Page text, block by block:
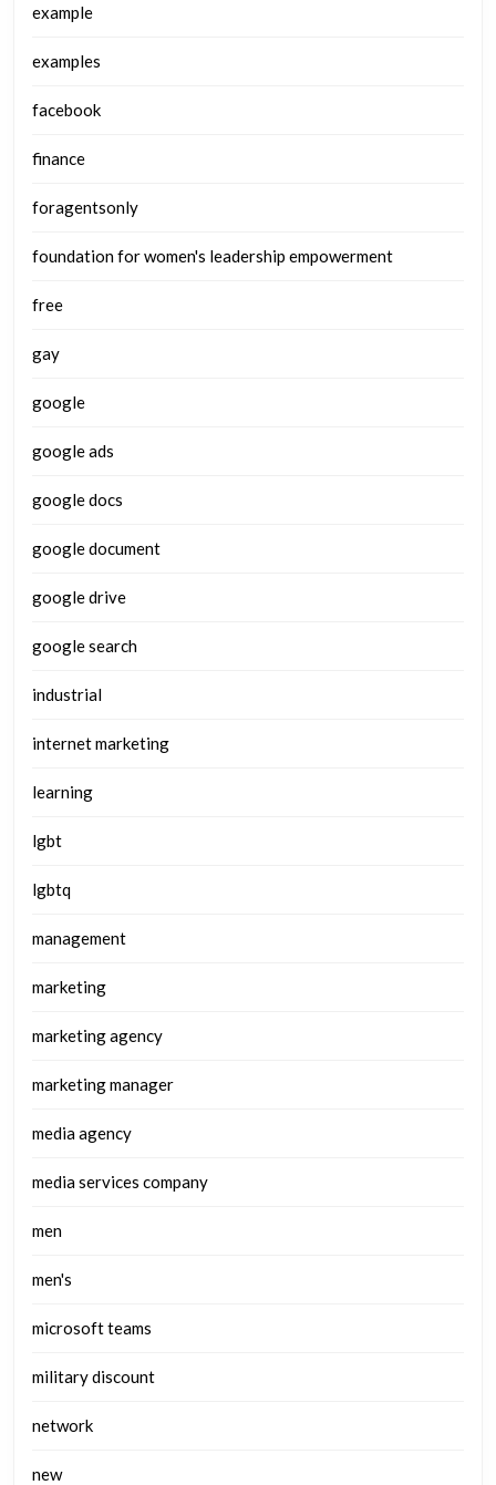
example
examples
facebook
finance
foragentsonly
foundation for women's leadership empowerment
free
gay
google
google ads
google docs
google document
google drive
google search
industrial
internet marketing
learning
lgbt
lgbtq
management
marketing
marketing agency
marketing manager
media agency
media services company
men
men's
microsoft teams
military discount
network
new